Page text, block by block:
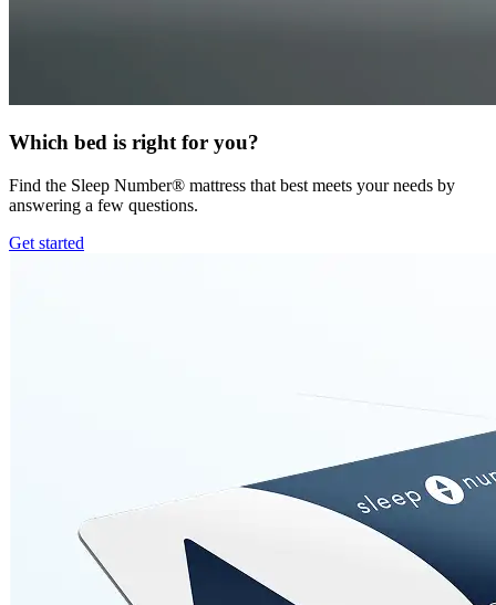
Which bed is right for you?
Find the Sleep Number® mattress that best meets your needs by
answering a few questions.
Get started